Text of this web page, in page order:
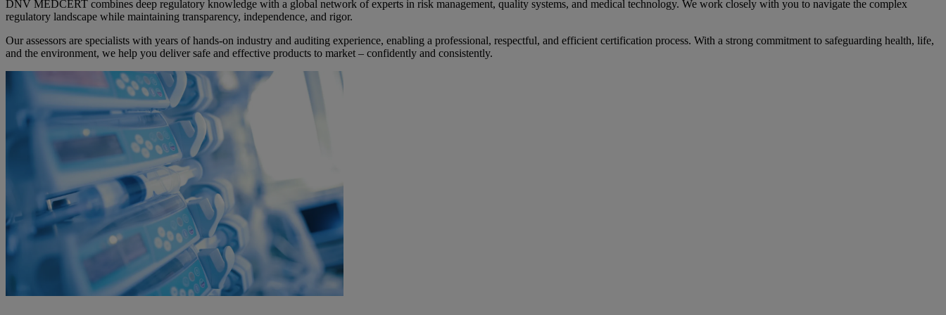
DNV MEDCERT combines deep regulatory knowledge with a global network of experts in risk management, quality systems, and medical technology. We work closely with you to navigate the complex
regulatory landscape while maintaining transparency, independence, and rigor.
Our assessors are specialists with years of hands-on industry and auditing experience, enabling a professional, respectful, and efficient certification process. With a strong commitment to safeguarding health, life,
and the environment, we help you deliver safe and effective products to market – confidently and consistently.